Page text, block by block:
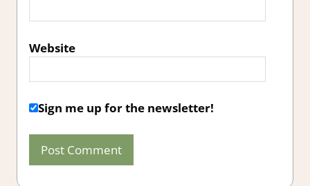
Website
Sign me up for the newsletter!